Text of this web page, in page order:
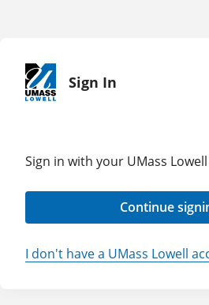
Sign In
Sign in with your UMass
Continue
I don't have a UMass Lowell